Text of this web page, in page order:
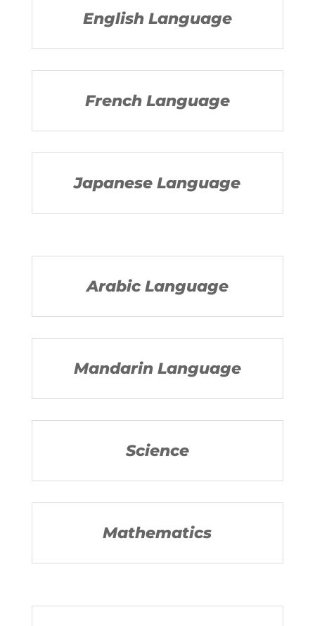
English Language
French Language
Japanese Language
Arabic Language
Mandarin Language
Science
Mathematics